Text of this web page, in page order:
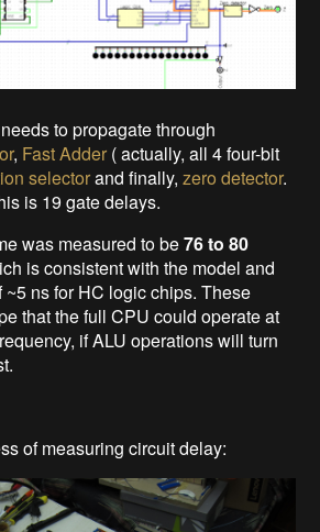
to propagate through
, Fast Adder ( actually, all 4 four-bit
selectorand finally,zero detector.
is 19 gate delays.
was measured to be76 to 80
is consistent with the model and
ns for HC logic chips. These
that the full CPU could operate at
if ALU operations will turn
of measuring circuit delay: